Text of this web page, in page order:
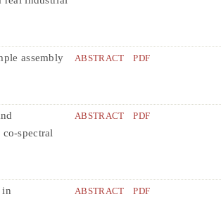
assembly
ABSTRACT PDF
spectral
ABSTRACT PDF
in
ABSTRACT PDF